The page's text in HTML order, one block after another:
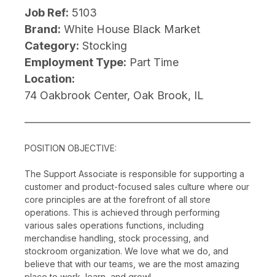
Job Ref: 5103
Brand: White House Black Market
Category: Stocking
Employment Type: Part Time
Location:
74 Oakbrook Center, Oak Brook, IL
POSITION OBJECTIVE:
The Support Associate is responsible for supporting a
customer and product-focused sales culture where our
core principles are at the forefront of all store
operations. This is achieved through performing
various sales operations functions, including
merchandise handling, stock processing, and
stockroom organization. We love what we do, and
believe that with our teams, we are the most amazing